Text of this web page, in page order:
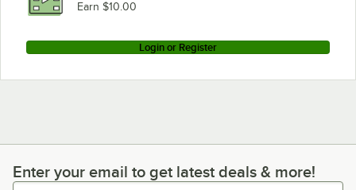
Earn $10.00
Login or Register
Enter your email to get latest deals & more!
Enter your email to get latest deals & more!